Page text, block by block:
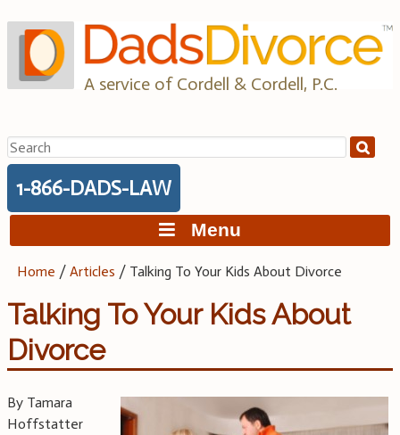
to
content
A service of Cordell & Cordell, P.C.
Search
for:
1-866-DADS-LAW
Menu
Home /Articles / Talking To Your Kids About Divorce
Talking To Your Kids About
Divorce
By Tamara
Hoffstatter